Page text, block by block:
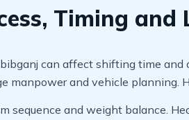
Timing
can affect shifting time and
manpower and vehicle planning.
sequence and weight balance.